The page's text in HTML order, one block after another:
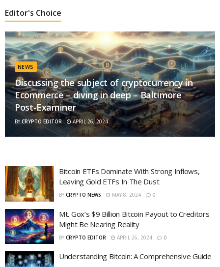
Editor's Choice
NEWS
Discussing the subject of cryptocurrency in
Ecommerce – diving in deep – Baltimore
Post-Examiner
BY CRYPTO EDITOR APRIL 26, 2024
Bitcoin ETFs Dominate With Strong Inflows,
Leaving Gold ETFs In The Dust
BY CRYPTO NEWS MAY 8, 2024 0
Mt. Gox’s $9 Billion Bitcoin Payout to Creditors
Might Be Nearing Reality
BY CRYPTO EDITOR APRIL 26, 2024 0
Understanding Bitcoin: A Comprehensive Guide